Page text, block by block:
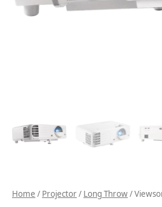
Home / Projector/ Long Throw/